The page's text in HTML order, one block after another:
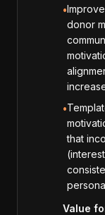
•
donor
•
that
Value